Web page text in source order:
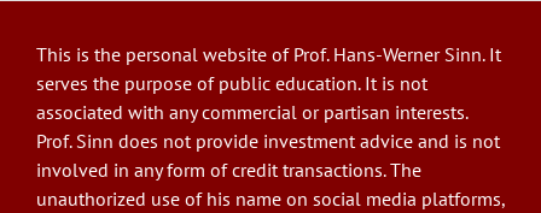
This is the personal website of Prof. Hans-Werner Sinn. It
serves the purpose of public education. It is not
associated with any commercial or partisan interests.
Prof. Sinn does not provide investment advice and is not
involved in any form of credit transactions. The
unauthorized use of his name on social media platforms,